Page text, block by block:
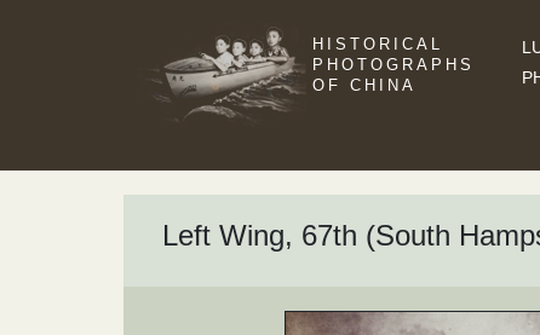
HISTORICAL
PHOTOGRAPHS
OF CHINA
Left Wing, 67th (South